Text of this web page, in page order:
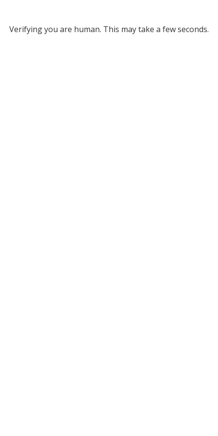
Verifying you are human. This may take a few seconds.